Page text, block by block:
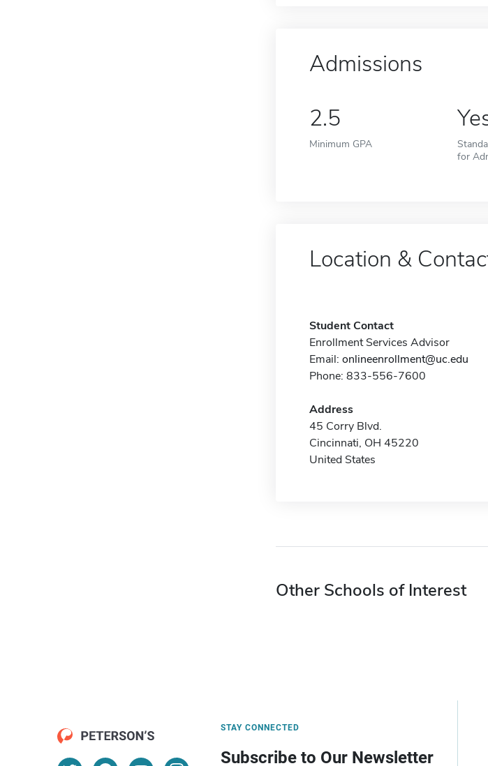
Admissions
2.5
Minimum GPA
for
Location &
Student Contact
Enrollment Services Advisor
Email: onlineenrollment@uc.edu
Phone: 833-556-7600
Address
45 Corry Blvd.
Cincinnati, OH 45220
United States
Other Schools of Interest
STAY CONNECTED
Subscribe to Our Newsletter